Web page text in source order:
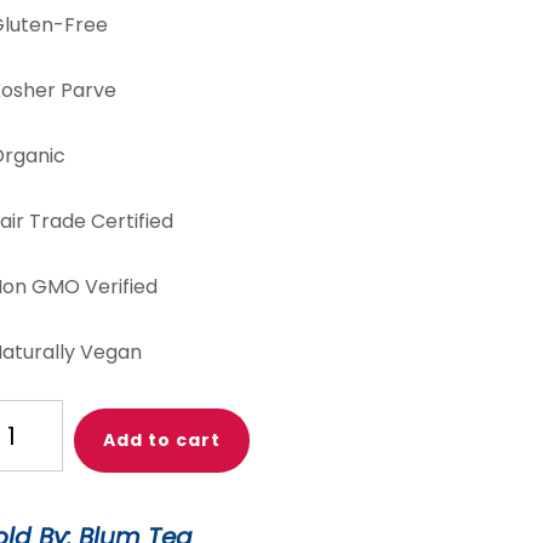
Free
Parve
Trade Certified
GMO Verified
Vegan
Add to cart